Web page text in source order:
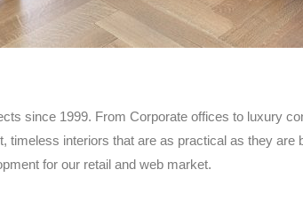
since 1999. From Corporate offices to luxury
interiors that are as practical as they are
for our retail and web market.